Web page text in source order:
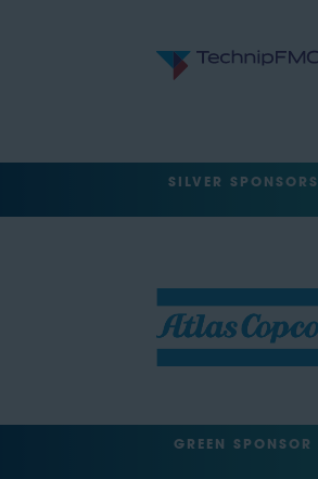
SILVER SPONSORS
GREEN SPONSOR